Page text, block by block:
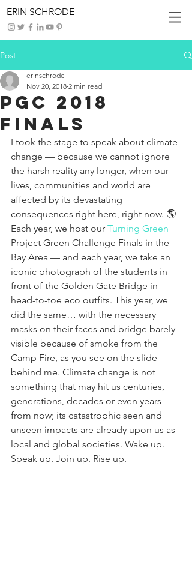
ERIN SCHRODE
Post
PGC 2018
Finals
erinschrode
Nov 20, 2018 2 min read
I took the stage to speak about climate
change — because we cannot ignore
the harsh reality any longer, when our
lives, communities and world are
affected by its devastating
consequences right here, right now. 🌎
Each year, we host our Turning Green
Project Green Challenge Finals in the
Bay Area — and each year, we take an
iconic photograph of the students in
front of the Golden Gate Bridge in
head-to-toe eco outfits. This year, we
did the same… with the necessary
masks on their faces and bridge barely
visible because of smoke from the
Camp Fire, as you see on the slide
behind me. Climate change is not
something that may hit us centuries,
generations, decades or even years
from now; its catastrophic seen and
unseen impacts are already upon us as
local and global societies. Wake up.
Speak up. Join up. Rise up.